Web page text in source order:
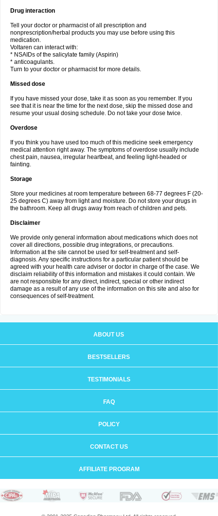
Drug interaction
Tell your doctor or pharmacist of all prescription and
nonprescription/herbal products you may use before using this
medication.
Voltaren can interact with:
* NSAIDs of the salicylate family (Aspirin)
* anticoagulants.
Turn to your doctor or pharmacist for more details.
Missed dose
If you have missed your dose, take it as soon as you remember. If you
see that it is near the time for the next dose, skip the missed dose and
resume your usual dosing schedule. Do not take your dose twice.
Overdose
If you think you have used too much of this medicine seek emergency
medical attention right away. The symptoms of overdose usually include
chest pain, nausea, irregular heartbeat, and feeling light-headed or
fainting.
Storage
Store your medicines at room temperature between 68-77 degrees F (20-
25 degrees C) away from light and moisture. Do not store your drugs in
the bathroom. Keep all drugs away from reach of children and pets.
Disclaimer
We provide only general information about medications which does not
cover all directions, possible drug integrations, or precautions.
Information at the site cannot be used for self-treatment and self-
diagnosis. Any specific instructions for a particular patient should be
agreed with your health care adviser or doctor in charge of the case. We
disclaim reliability of this information and mistakes it could contain. We
are not responsible for any direct, indirect, special or other indirect
damage as a result of any use of the information on this site and also for
consequences of self-treatment.
ABOUT US
BESTSELLERS
TESTIMONIALS
FAQ
POLICY
CONTACT US
AFFILIATE PROGRAM